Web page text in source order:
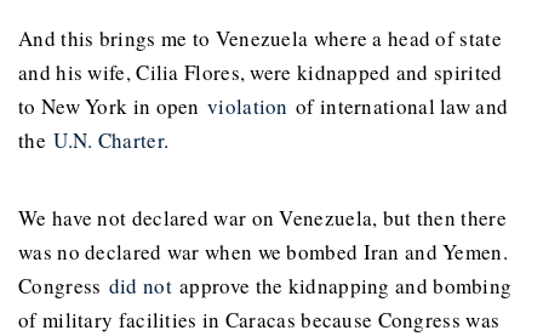
And this brings me to Venezuela where a head of state
and his wife, Cilia Flores, were kidnapped and spirited
to New York in openviolation of international law and
theU.N. Charter.
We have not declared war on Venezuela, but then there
was no declared war when we bombed Iran and Yemen.
Congress did notapprove the kidnapping and bombing
of military facilities in Caracas because Congress was